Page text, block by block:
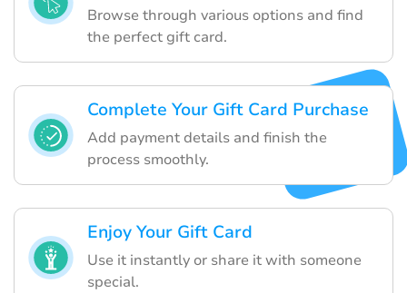
Browse through various options and find
the perfect gift card.
Complete Your Gift Card Purchase
Add payment details and finish the
process smoothly.
Enjoy Your Gift Card
Use it instantly or share it with someone
special.